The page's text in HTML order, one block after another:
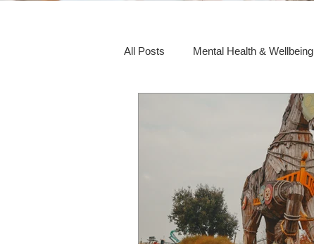
All Posts Mental Health & Wellbeing
Social Awareness & Inclusion